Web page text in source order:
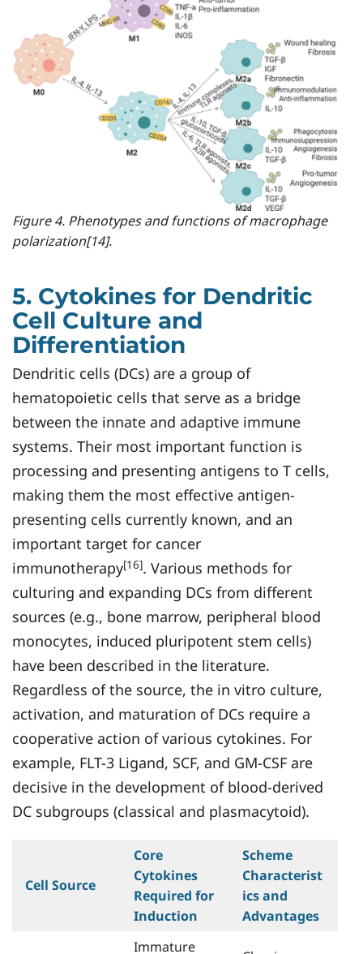
Figure 4. Phenotypes and functions of macrophage
polarization[14].
5. Cytokines for Dendritic
Cell Culture and
Differentiation
Dendritic cells (DCs) are a group of
hematopoietic cells that serve as a bridge
between the innate and adaptive immune
systems. Their most important function is
processing and presenting antigens to T cells,
making them the most effective antigen-
presenting cells currently known, and an
important target for cancer
immunotherapy[16]. Various methods for
culturing and expanding DCs from different
sources (e.g., bone marrow, peripheral blood
monocytes, induced pluripotent stem cells)
have been described in the literature.
Regardless of the source, the in vitro culture,
activation, and maturation of DCs require a
cooperative action of various cytokines. For
example, FLT-3 Ligand, SCF, and GM-CSF are
decisive in the development of blood-derived
DC subgroups (classical and plasmacytoid).
Cell Source
Core
Cytokines
Required for
Induction
Scheme
Characterist
ics and
Advantages
Immature